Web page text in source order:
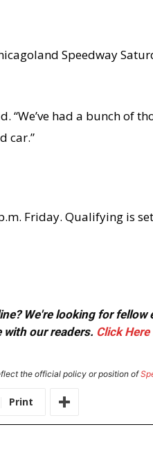
Speedway
“We’ve had a bunch of
car.”
Friday. Qualifying is
We're looking for
our readers. Click Here
the official policy or position of
Print